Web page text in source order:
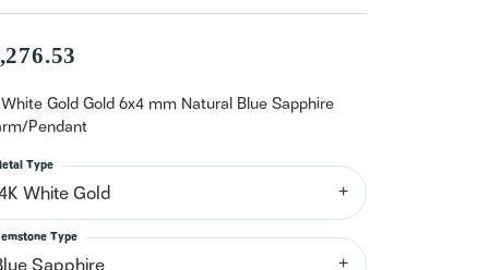
have an account?
Sign up now
White Gold Gold 6x4 mm Natural Blue Sapphire
Pendant
White Gold
Type
Type